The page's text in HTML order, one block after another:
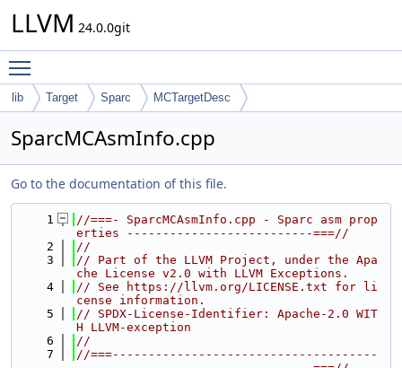
LLVM 24.0.0git
lib Target Sparc MCTargetDesc
SparcMCAsmInfo.cpp
Go to the documentation of this file.
    1
//===- SparcMCAsmInfo.cpp - Sparc asm prop
erties --------------------------===//
    2
//
    3
// Part of the LLVM Project, under the Apa
che License v2.0 with LLVM Exceptions.
    4
// See https://llvm.org/LICENSE.txt for li
cense information.
    5
// SPDX-License-Identifier: Apache-2.0 WIT
H LLVM-exception
    6
//
    7
//===-------------------------------------